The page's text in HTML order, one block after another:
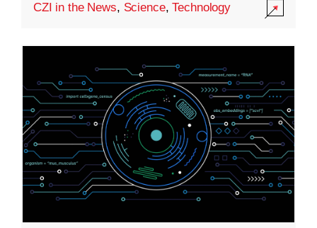
CZI in the News, Science,Technology